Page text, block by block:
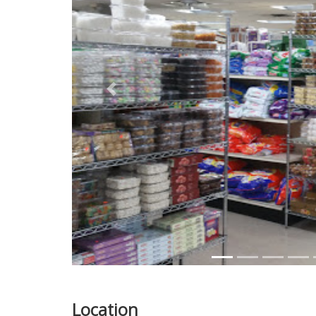
Previous